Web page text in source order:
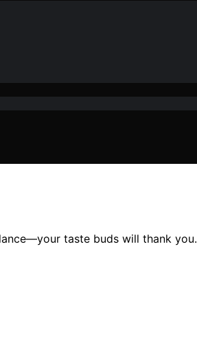
taste buds will thank you.